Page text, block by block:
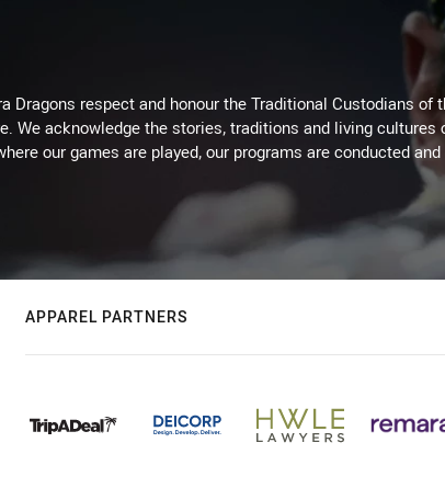
Dragons respect and honour the Traditional Custodians
We acknowledge the stories, traditions and living
our games are played, our programs are conducted
APPAREL PARTNERS